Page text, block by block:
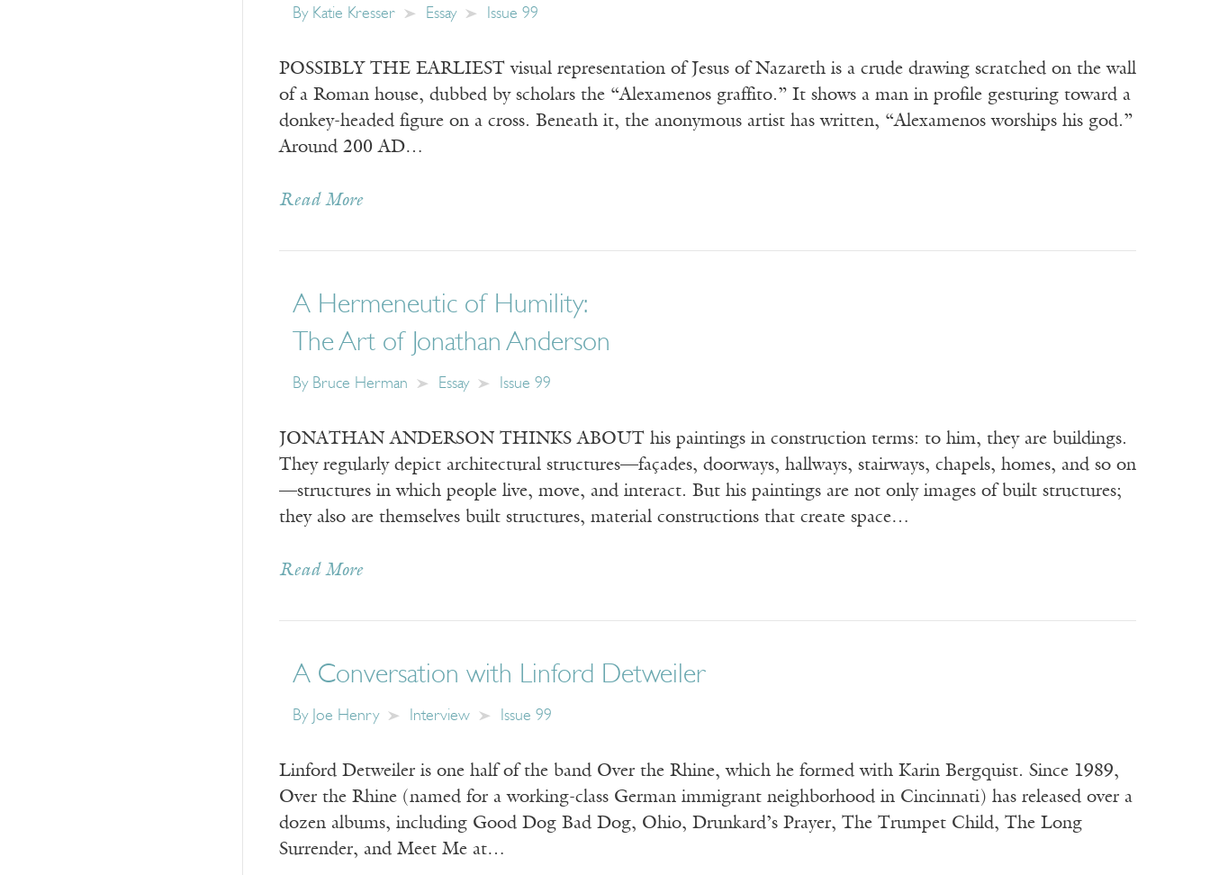
By Katie Kresser Essay Issue 99
POSSIBLY THE EARLIEST visual representation of Jesus of Nazareth is a crude drawing scratched on the wall
of a Roman house, dubbed by scholars the “Alexamenos graffito.” It shows a man in profile gesturing toward a
donkey-headed figure on a cross. Beneath it, the anonymous artist has written, “Alexamenos worships his god.”
Around 200 AD…
Read More
A Hermeneutic of Humility:
The Art of Jonathan Anderson
By Bruce Herman Essay Issue 99
JONATHAN ANDERSON THINKS ABOUT his paintings in construction terms: to him, they are buildings.
They regularly depict architectural structures—façades, doorways, hallways, stairways, chapels, homes, and so on
—structures in which people live, move, and interact. But his paintings are not only images of built structures;
they also are themselves built structures, material constructions that create space…
Read More
A Conversation with Linford Detweiler
By Joe Henry Interview Issue 99
Linford Detweiler is one half of the band Over the Rhine, which he formed with Karin Bergquist. Since 1989,
Over the Rhine (named for a working-class German immigrant neighborhood in Cincinnati) has released over a
dozen albums, including Good Dog Bad Dog, Ohio, Drunkard’s Prayer, The Trumpet Child, The Long
Surrender, and Meet Me at…